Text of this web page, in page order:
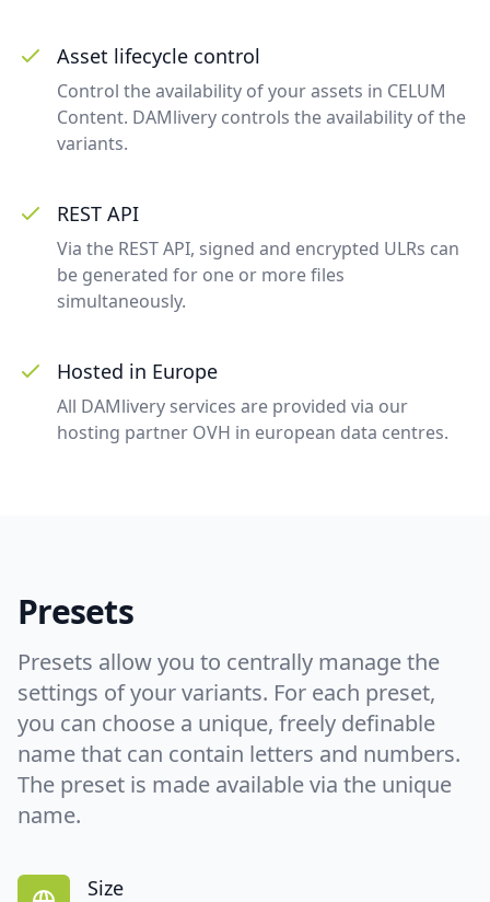
Asset lifecycle control
Control the availability of your assets in CELUM
Content. DAMlivery controls the availability of the
variants.
REST API
Via the REST API, signed and encrypted ULRs can
be generated for one or more files
simultaneously.
Hosted in Europe
All DAMlivery services are provided via our
hosting partner OVH in european data centres.
Presets
Presets allow you to centrally manage the
settings of your variants. For each preset,
you can choose a unique, freely definable
name that can contain letters and numbers.
The preset is made available via the unique
name.
Size